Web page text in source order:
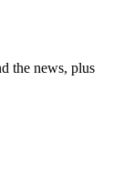
the news, plus